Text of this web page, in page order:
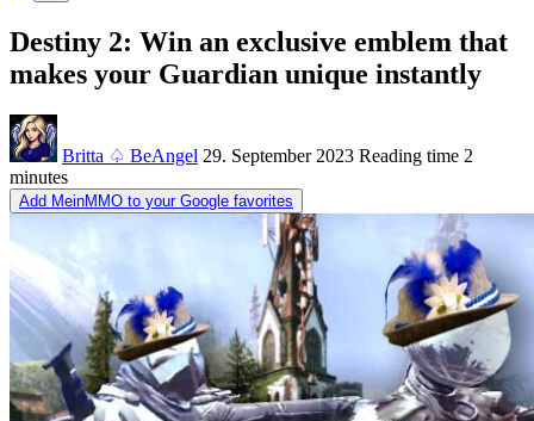
Destiny 2: Win an exclusive emblem that
makes your Guardian unique instantly
Britta ♤ BeAngel 29. September 2023 Reading time 2
minutes
Add MeinMMO to your Google favorites